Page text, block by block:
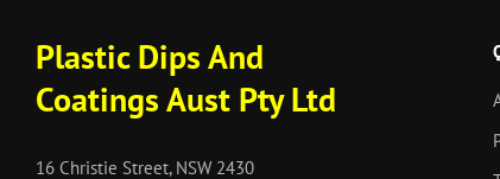
Plastic Dips And
Coatings Aust Pty Ltd
16 Christie Street, NSW 2430